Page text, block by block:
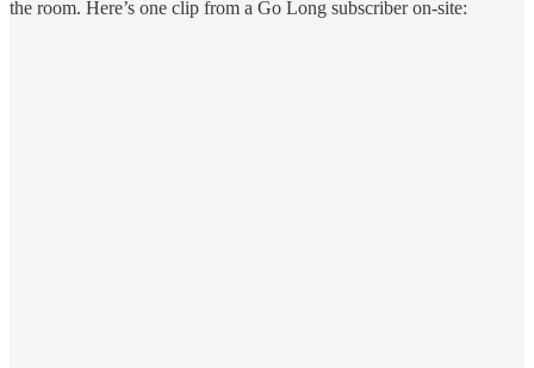
the room. Here’s one clip from a Go Long subscriber on-site: